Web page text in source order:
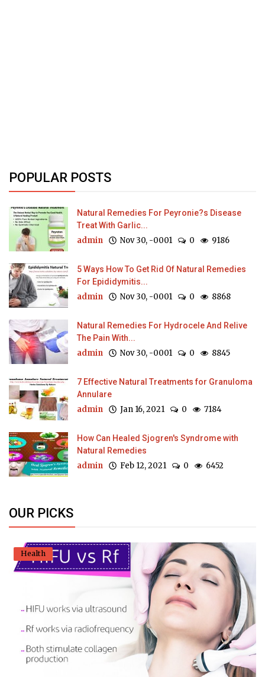
POPULAR POSTS
Natural Remedies For Peyronie?s Disease
Treat With Garlic...
admin Nov 30, -0001 0 9186
5 Ways How To Get Rid Of Natural Remedies
For Epididymitis...
admin Nov 30, -0001 0 8868
Natural Remedies For Hydrocele And Relive
The Pain With...
admin Nov 30, -0001 0 8845
7 Effective Natural Treatments for Granuloma
Annulare
admin Jan 16, 2021 0 7184
How Can Healed Sjogren's Syndrome with
Natural Remedies
admin Feb 12, 2021 0 6452
OUR PICKS
Health